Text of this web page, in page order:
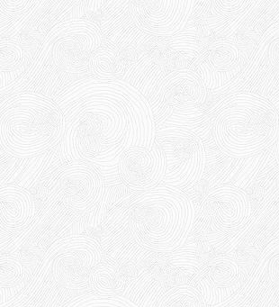
Product code: DRN20cm
63,000 VND 65,000 VND
DUCT TAPE 14
5,000 VND5,200 VND
DUCT TAPE 20